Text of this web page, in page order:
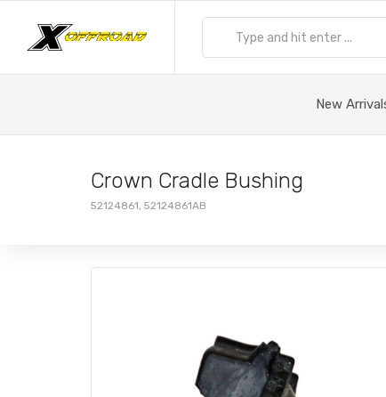
New
Crown Cradle Bushing
52124861, 52124861AB